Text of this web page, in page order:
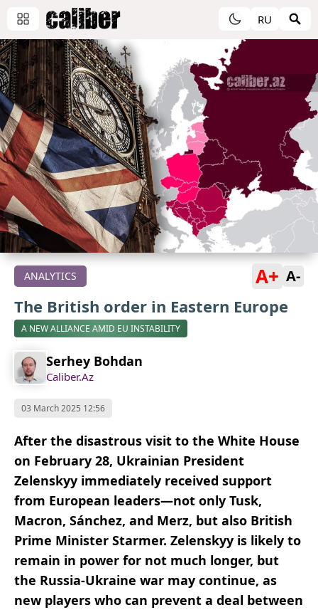
RU
ANALYTICS A+ A-
The British order in Eastern Europe
A NEW ALLIANCE AMID EU INSTABILITY
Serhey Bohdan
Caliber.Az
03 March 2025 12:56
After the disastrous visit to the White House
on February 28, Ukrainian President
Zelenskyy immediately received support
from European leaders—not only Tusk,
Macron, Sánchez, and Merz, but also British
Prime Minister Starmer. Zelenskyy is likely to
remain in power for not much longer, but
the Russia-Ukraine war may continue, as
new players who can prevent a deal between